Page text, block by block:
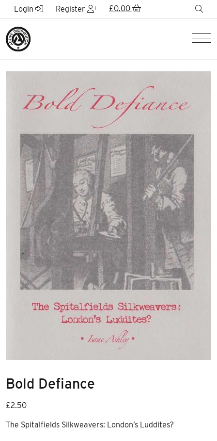
Skip to Main Content
Login Register £0.00
Bold Defiance
£2.50
The Spitalfields Silkweavers: London’s Luddites?